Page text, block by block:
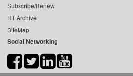
Subscribe/Renew
HT Archive
SiteMap
Social Networking